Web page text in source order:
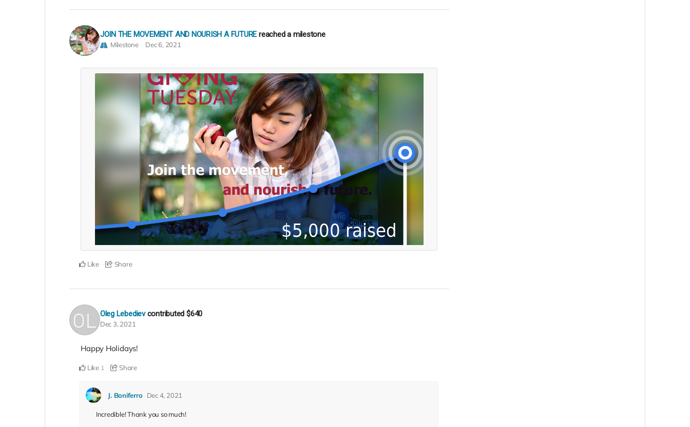
JOIN THE MOVEMENT AND NOURISH A FUTURE reached a milestone
Milestone Dec 6, 2021
Like Share
Oleg Lebediev contributed $640
Dec 3, 2021
Happy Holidays!
Like 1 Share
J. Boniferro Dec 4, 2021
Incredible! Thank you so much!